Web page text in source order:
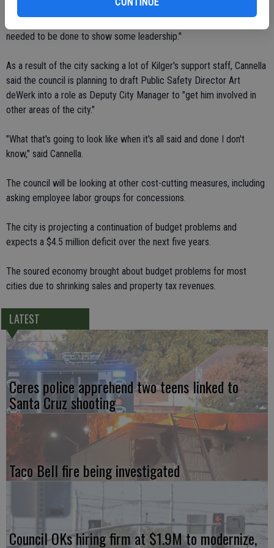
and a commitment to our city." Councilman Guillermo Ochoa said it
needed to be done to show some leadership."
As a result of the city sacking a lot of Kilger's support staff, Cannella
said the council is planning to draft Public Safety Director Art
deWerk into a role as Deputy City Manager to "get him involved in
other areas of the city."
"What that's going to look like when it's all said and done I don't
know," said Cannella.
The council will be looking at other cost-cutting measures, including
asking employee labor groups for concessions.
The city is projecting a continuation of budget problems and
expects a $4.5 million deficit over the next five years.
The soured economy brought about budget problems for most
cities due to shrinking sales and property tax revenues.
LATEST
Ceres police apprehend two teens linked to
Santa Cruz shooting
Taco Bell fire being investigated
Council OKs hiring firm at $1.9M to modernize,